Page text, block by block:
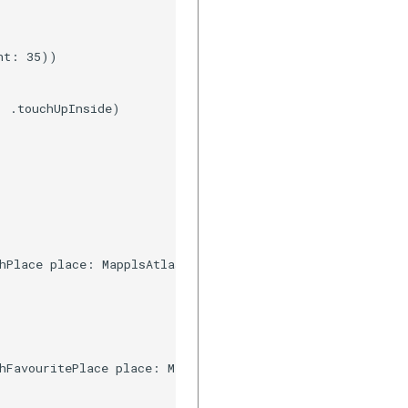
35))
.touchUpInside)
place: MapplsAtlasSuggestion, resultType type:
place: